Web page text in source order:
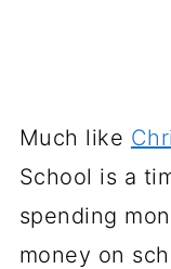
Much like
School is a
spending
money on